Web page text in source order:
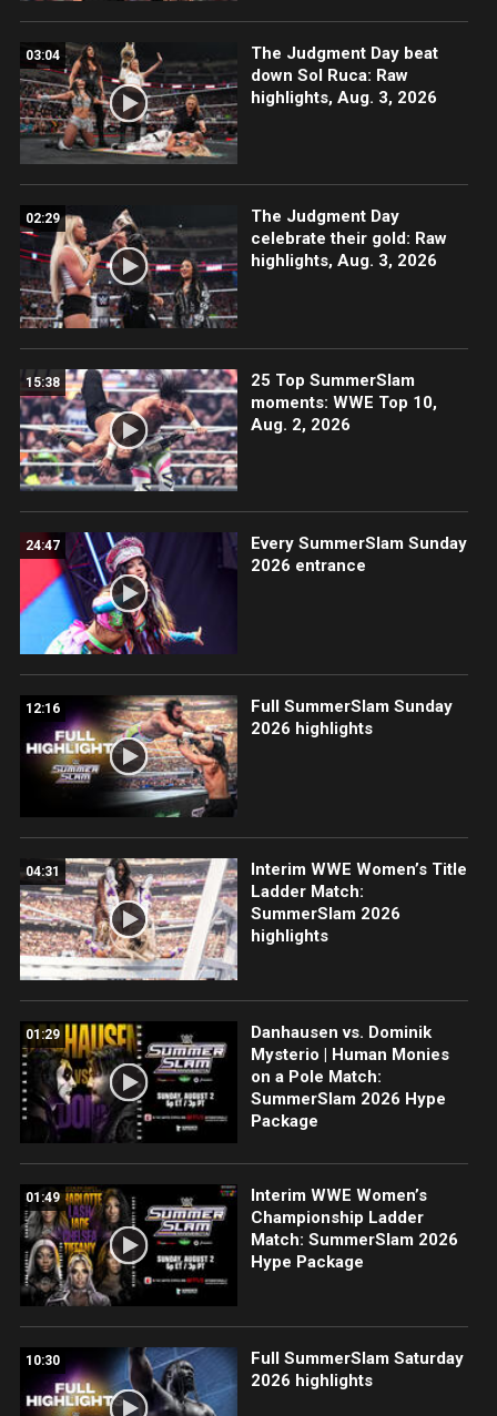
03:04
The Judgment Day beat
down Sol Ruca: Raw
highlights, Aug. 3, 2026
02:29
The Judgment Day
celebrate their gold: Raw
highlights, Aug. 3, 2026
15:38
25 Top SummerSlam
moments: WWE Top 10,
Aug. 2, 2026
24:47
Every SummerSlam Sunday
2026 entrance
12:16
Full SummerSlam Sunday
2026 highlights
04:31
Interim WWE Women’s Title
Ladder Match:
SummerSlam 2026
highlights
01:29
Danhausen vs. Dominik
Mysterio | Human Monies
on a Pole Match:
SummerSlam 2026 Hype
Package
01:49
Interim WWE Women’s
Championship Ladder
Match: SummerSlam 2026
Hype Package
10:30
Full SummerSlam Saturday
2026 highlights